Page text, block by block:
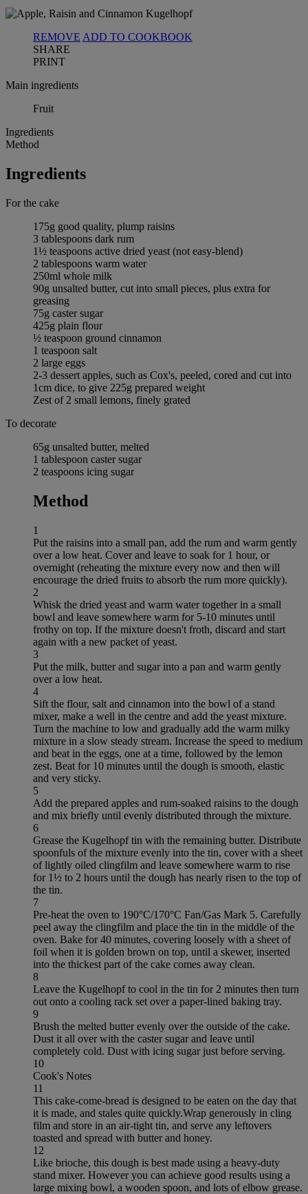
REMOVE ADD TO COOKBOOK
SHARE
PRINT
Main ingredients
Fruit
Ingredients
Method
Ingredients
For the cake
175g good quality, plump raisins
3 tablespoons dark rum
1½ teaspoons active dried yeast (not easy-blend)
2 tablespoons warm water
250ml whole milk
90g unsalted butter, cut into small pieces, plus extra for
greasing
75g caster sugar
425g plain flour
½ teaspoon ground cinnamon
1 teaspoon salt
2 large eggs
2-3 dessert apples, such as Cox's, peeled, cored and cut into
1cm dice, to give 225g prepared weight
Zest of 2 small lemons, finely grated
To decorate
65g unsalted butter, melted
1 tablespoon caster sugar
2 teaspoons icing sugar
Method
1
Put the raisins into a small pan, add the rum and warm gently
over a low heat. Cover and leave to soak for 1 hour, or
overnight (reheating the mixture every now and then will
encourage the dried fruits to absorb the rum more quickly).
2
Whisk the dried yeast and warm water together in a small
bowl and leave somewhere warm for 5-10 minutes until
frothy on top. If the mixture doesn't froth, discard and start
again with a new packet of yeast.
3
Put the milk, butter and sugar into a pan and warm gently
over a low heat.
4
Sift the flour, salt and cinnamon into the bowl of a stand
mixer, make a well in the centre and add the yeast mixture.
Turn the machine to low and gradually add the warm milky
mixture in a slow steady stream. Increase the speed to medium
and beat in the eggs, one at a time, followed by the lemon
zest. Beat for 10 minutes until the dough is smooth, elastic
and very sticky.
5
Add the prepared apples and rum-soaked raisins to the dough
and mix briefly until evenly distributed through the mixture.
6
Grease the Kugelhopf tin with the remaining butter. Distribute
spoonfuls of the mixture evenly into the tin, cover with a sheet
of lightly oiled clingfilm and leave somewhere warm to rise
for 1½ to 2 hours until the dough has nearly risen to the top of
the tin.
7
Pre-heat the oven to 190°C/170°C Fan/Gas Mark 5. Carefully
peel away the clingfilm and place the tin in the middle of the
oven. Bake for 40 minutes, covering loosely with a sheet of
foil when it is golden brown on top, until a skewer, inserted
into the thickest part of the cake comes away clean.
8
Leave the Kugelhopf to cool in the tin for 2 minutes then turn
out onto a cooling rack set over a paper-lined baking tray.
9
Brush the melted butter evenly over the outside of the cake.
Dust it all over with the caster sugar and leave until
completely cold. Dust with icing sugar just before serving.
10
Cook's Notes
11
This cake-come-bread is designed to be eaten on the day that
it is made, and stales quite quickly.Wrap generously in cling
film and store in an air-tight tin, and serve any leftovers
toasted and spread with butter and honey.
12
Like brioche, this dough is best made using a heavy-duty
stand mixer. However you can achieve good results using a
large mixing bowl, a wooden spoon, and lots of elbow grease.